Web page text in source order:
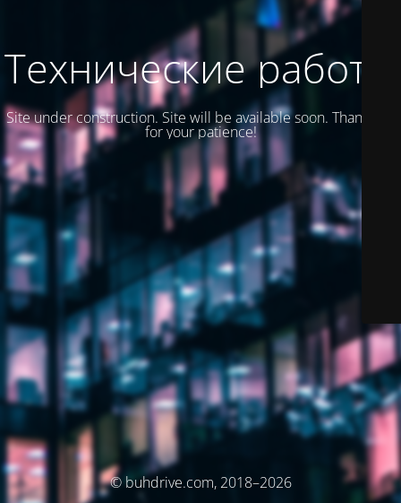
Технические работы
Site under construction. Site will be available soon. Thank you
for your patience!
© buhdrive.com, 2018–2026